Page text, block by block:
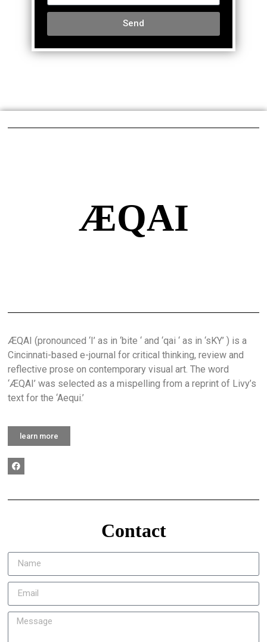
Send
ÆQAI
ÆQAI (pronounced ‘I’ as in ‘bite ‘ and ‘qai ‘ as in ‘sKY’ ) is a
Cincinnati-based e-journal for critical thinking, review and
reflective prose on contemporary visual art. The word
‘ÆQAI’ was selected as a mispelling from a reprint of Livy’s
text for the ‘Aequi.’
learn more
Contact